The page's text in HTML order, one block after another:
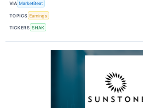
VIA MarketBeat
TOPICS Earnings
TICKERS SHAK